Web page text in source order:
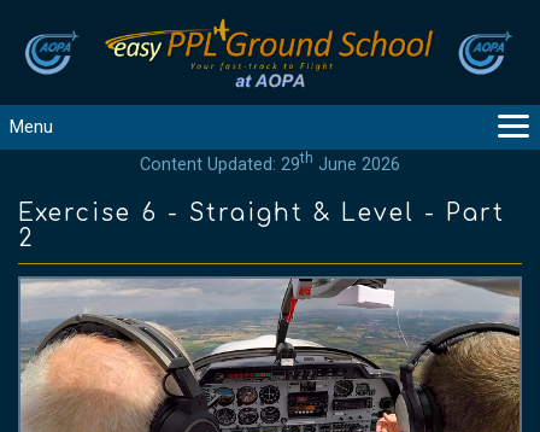
Menu
GUIDANCE
PRODUCTS
FLYBYTES
TOOLS
REGISTER
LOGIN
Content Updated: 29th June 2026
Exercise 6 - Straight & Level - Part
2